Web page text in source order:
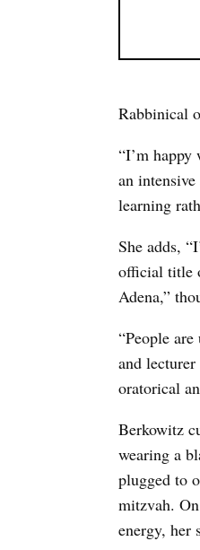
Rabbinical
“I’m
an
learning
She adds,
official title
Adena,”
“People
and
oratorical
Berkowitz
wearing a
plugged to
mitzvah.
energy, her